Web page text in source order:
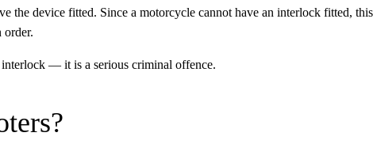
the device fitted. Since a motorcycle cannot have an interlock fitted,
order.
— it is a serious criminal offence.